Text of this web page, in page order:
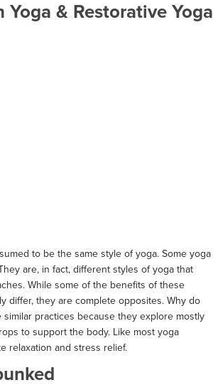
& Restorative Yoga
to be the same style of yoga. Some yoga
are, in fact, different styles of yoga that
While some of the benefits of these
differ, they are complete opposites. Why do
practices because they explore mostly
to support the body. Like most yoga
relaxation and stress relief.